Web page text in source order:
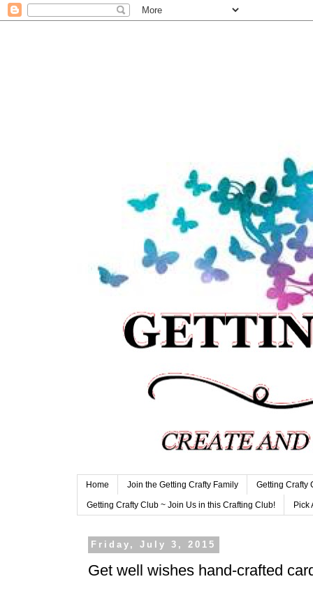
Home Join the Getting Crafty Family Getting Crafty
Getting Crafty Club ~ Join Us in this Crafting Club! Pick
Friday, July 3, 2015
Get well wishes hand-crafted